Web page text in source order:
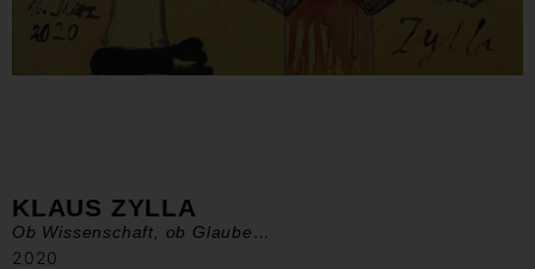
KLAUS ZYLLA
Ob Wissenschaft, ob Glaube…
2020